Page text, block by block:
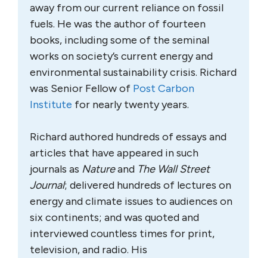
away from our current reliance on fossil
fuels. He was the author of fourteen
books, including some of the seminal
works on society’s current energy and
environmental sustainability crisis. Richard
was Senior Fellow of Post Carbon
Institute for nearly twenty years.
Richard authored hundreds of essays and
articles that have appeared in such
journals as Natureand The Wall Street
Journal; delivered hundreds of lectures on
energy and climate issues to audiences on
six continents; and was quoted and
interviewed countless times for print,
television, and radio. His